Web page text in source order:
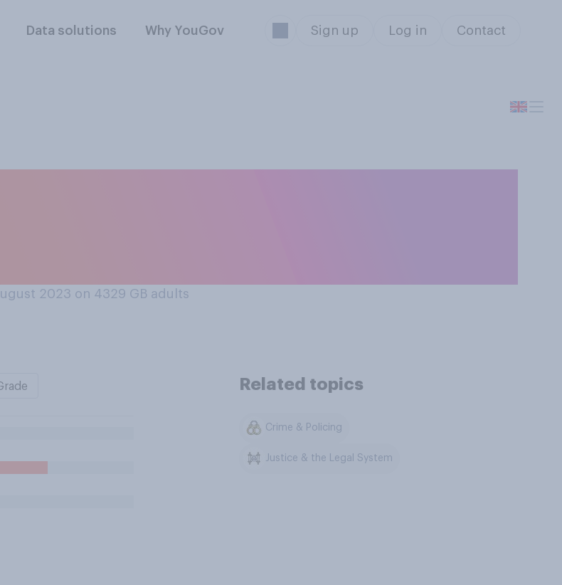
Data solutions Why YouGov Sign up Log in Contact
2023 on 4329 GB adults
Related topics
Crime & Policing
Justice & the Legal System